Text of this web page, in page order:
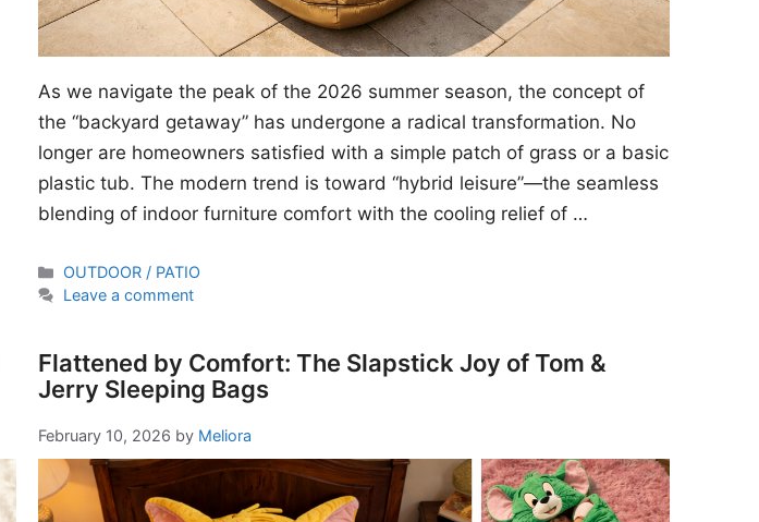
As we navigate the peak of the 2026 summer season, the concept of
the “backyard getaway” has undergone a radical transformation. No
longer are homeowners satisfied with a simple patch of grass or a basic
plastic tub. The modern trend is toward “hybrid leisure”—the seamless
blending of indoor furniture comfort with the cooling relief of …
Categories
OUTDOOR / PATIO
Leave a comment
Flattened by Comfort: The Slapstick Joy of Tom &
Jerry Sleeping Bags
February 10, 2026 by Meliora